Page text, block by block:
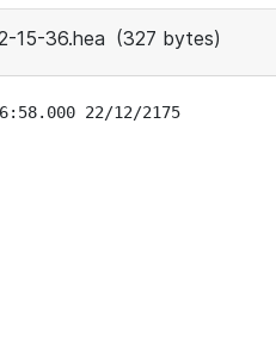
15-36.hea (327 bytes)
22/12/2175